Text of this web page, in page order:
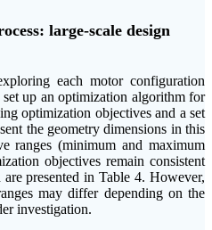
large-scale design
each motor configuration
up an optimization algorithm for
optimization objectives and a set
the geometry dimensions in this
ranges (minimum and maximum
objectives remain consistent
presented in Table 4. However,
may differ depending on the
investigation.